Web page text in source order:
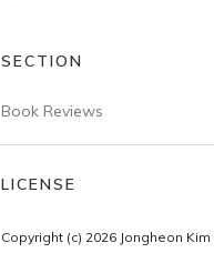
SECTION
Book Reviews
LICENSE
Copyright (c) 2026 Jongheon Kim